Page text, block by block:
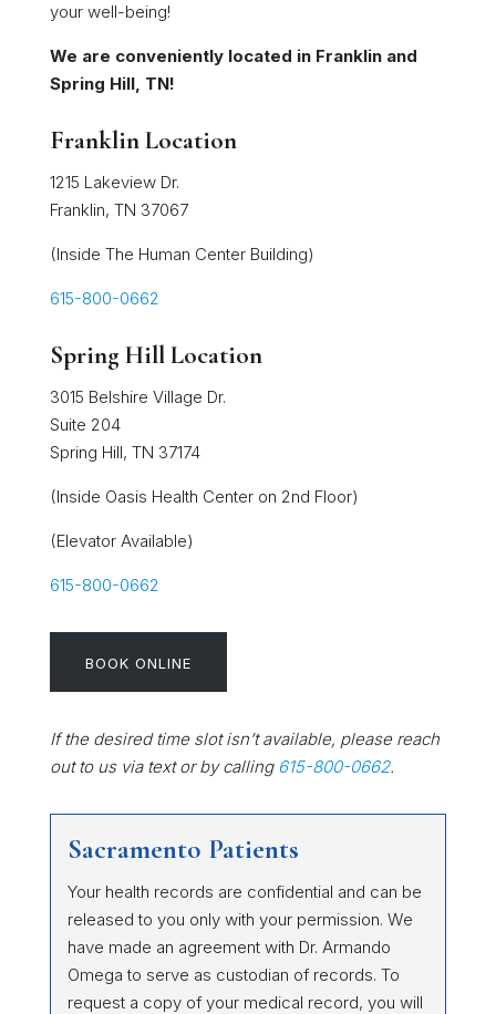
your well-being!
We are conveniently located in Franklin and
Spring Hill, TN!
Franklin Location
1215 Lakeview Dr.
Franklin, TN 37067
(Inside The Human Center Building)
615-800-0662
Spring Hill Location
3015 Belshire Village Dr.
Suite 204
Spring Hill, TN 37174
(Inside Oasis Health Center on 2nd Floor)
(Elevator Available)
615-800-0662
BOOK ONLINE
If the desired time slot isn’t available, please reach
out to us via text or by calling 615-800-0662.
Sacramento Patients
Your health records are confidential and can be
released to you only with your permission. We
have made an agreement with Dr. Armando
Omega to serve as custodian of records. To
request a copy of your medical record, you will